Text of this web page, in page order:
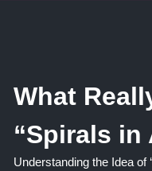
What
“Spirals in
Understanding the Idea of